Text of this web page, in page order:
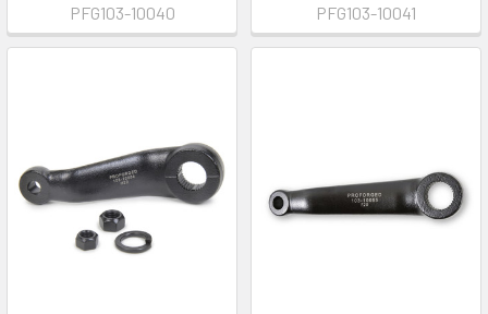
PFG103-10040
PFG103-10041